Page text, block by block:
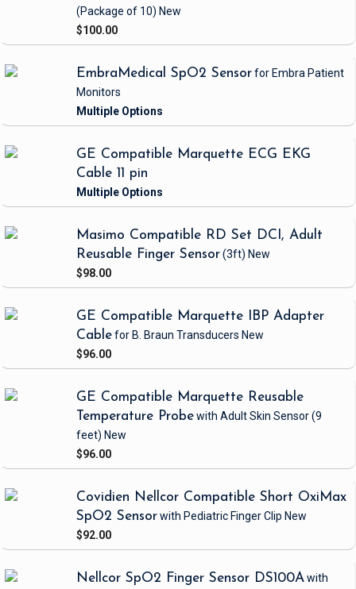
(Package of 10) New
$100.00
EmbraMedical SpO2 Sensorfor Embra Patient
Monitors
GE Compatible Marquette ECG EKG
Cable 11 pin
Masimo Compatible RD Set DCI, Adult
Reusable Finger Sensor(3ft) New
$98.00
GE Compatible Marquette IBP Adapter
Cablefor B. Braun Transducers New
$96.00
GE Compatible Marquette Reusable
Temperature Probewith Adult Skin Sensor(9
feet) New
$96.00
Covidien Nellcor Compatible Short OxiMax
SpO2 Sensorwith Pediatric Finger Clip New
$92.00
Nellcor SpO2 Finger Sensor DS100Awith